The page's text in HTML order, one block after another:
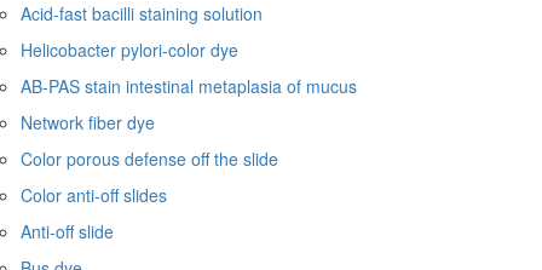
Acid-fast bacilli staining solution
Helicobacter pylori-color dye
AB-PAS stain intestinal metaplasia of mucus
Network fiber dye
Color porous defense off the slide
Color anti-off slides
Anti-off slide